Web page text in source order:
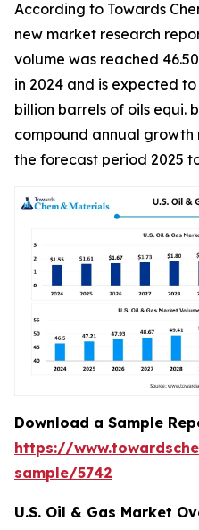
According to Towards
new market research
volume was reached
in 2024 and is expected
billion barrels of oils equi.
compound annual growth
the forecast period 2025
Download a Sample
https://
sample/5742
U.S. Oil & Gas Market